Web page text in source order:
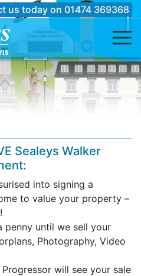
us today on 01474 369368
Sealeys Walker
into signing a
to value your property –
penny until we sell your
Photography, Video
will see your sale